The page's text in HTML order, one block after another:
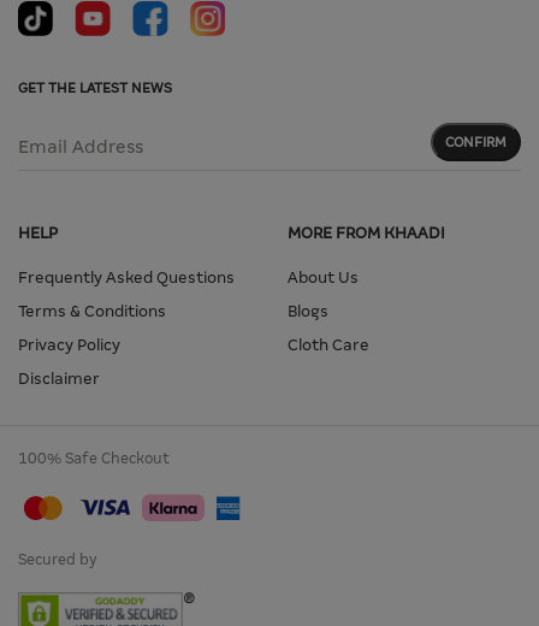
HELP
Frequently Asked Questions
Terms & Conditions
Privacy Policy
Disclaimer
MORE FROM KHAADI
About Us
Blogs
Cloth Care
GET THE LATEST NEWS
Email Address CONFIRM
100% Safe Checkout
Secured by